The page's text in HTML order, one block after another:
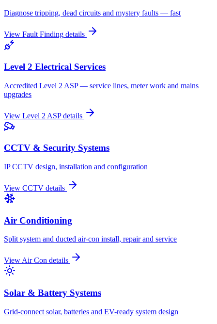
Diagnose tripping, dead circuits and mystery faults — fast
View Fault Finding details
Level 2 Electrical Services
Accredited Level 2 ASP — service lines, meter work and mains
upgrades
View Level 2 ASPdetails
CCTV & Security Systems
IP CCTV design, installation and configuration
View CCTV details
Air Conditioning
Split system and ducted air-con install, repair and service
ViewAir Con details
Solar & Battery Systems
Grid-connect solar, batteries and EV-ready system design